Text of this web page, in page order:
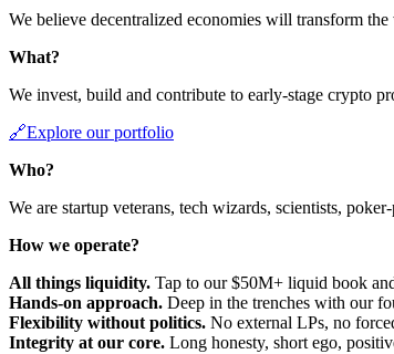
We believe decentralized economies will transform
What?
We invest, build and contribute to early-stage crypto
🔗Explore our portfolio
Who?
We are startup veterans, tech wizards, scientists,
How we operate?
All things liquidity. Tap to our $50M+ liquid book
Hands-on approach. Deep in the trenches with our
Flexibility without politics. No external LPs, no
Integrity at our core. Long honesty, short ego,